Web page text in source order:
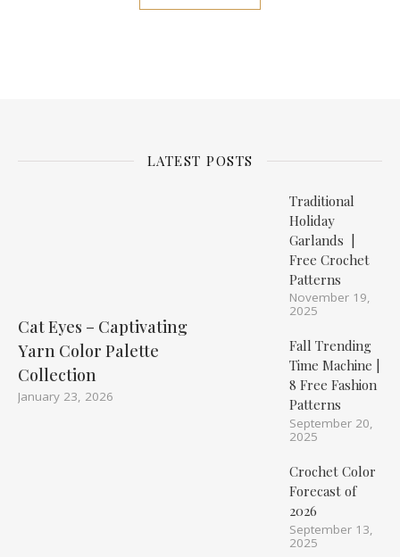
LATEST POSTS
Cat Eyes – Captivating
Yarn Color Palette
Collection
January 23, 2026
Traditional
Holiday
Garlands |
Free Crochet
Patterns
November 19,
2025
Fall Trending
Time Machine |
8 Free Fashion
Patterns
September 20,
2025
Crochet Color
Forecast of
2026
September 13,
2025